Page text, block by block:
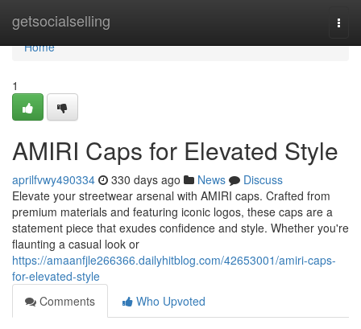
getsocialselling
Home
Home
1
AMIRI Caps for Elevated Style
aprilfvwy490334 330 days ago News
Discuss
Elevate your streetwear arsenal with AMIRI caps. Crafted from
premium materials and featuring iconic logos, these caps are a
statement piece that exudes confidence and style. Whether you're
flaunting a casual look or
https://amaanfjle266366.dailyhitblog.com/42653001/amiri-caps-
for-elevated-style
Comments
Who Upvoted